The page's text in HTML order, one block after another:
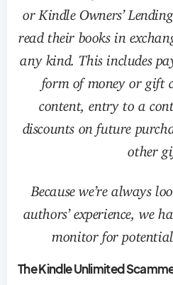
or Kindle Owners’
read their books in
any kind. This includes
form of money or gift
content, entry to a
discounts on future
other
Because we’re always
authors’ experience, we
monitor for
The Kindle Unlimited